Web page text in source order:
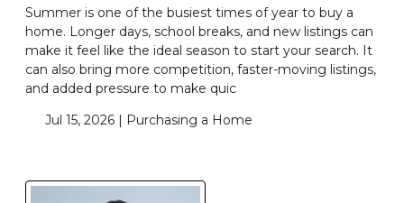
Summer is one of the busiest times of year to buy a
home. Longer days, school breaks, and new listings can
make it feel like the ideal season to start your search. It
can also bring more competition, faster-moving listings,
and added pressure to make quic
Jul 15, 2026 | Purchasing a Home